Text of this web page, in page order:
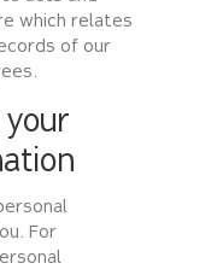
which relates
of our
For